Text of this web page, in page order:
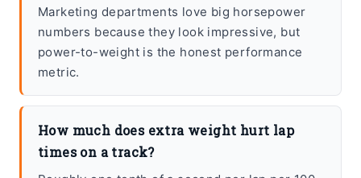
Marketing departments love big horsepower
numbers because they look impressive, but
power-to-weight is the honest performance
metric.
How much does extra weight hurt lap
times on a track?